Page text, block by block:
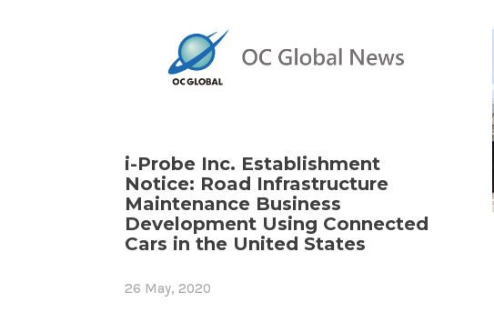
i-Probe Inc. Establishment
Notice: Road Infrastructure
Maintenance Business
Development Using Connected
Cars in the United States
26 May, 2020